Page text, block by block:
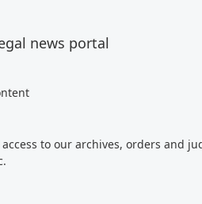
news portal
to our archives, orders and